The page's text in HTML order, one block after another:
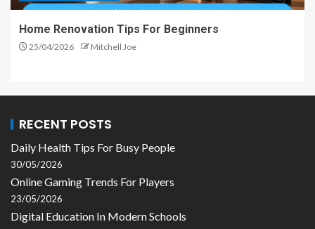
Home Renovation Tips For Beginners
25/04/2026 Mitchell Joe
RECENT POSTS
Daily Health Tips For Busy People
30/05/2026
Online Gaming Trends For Players
23/05/2026
Digital Education In Modern Schools